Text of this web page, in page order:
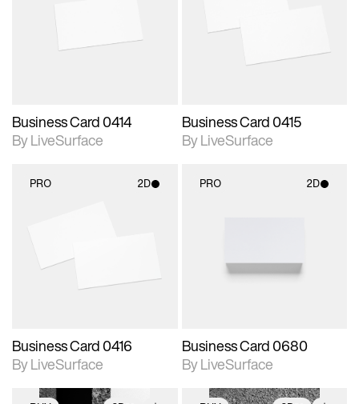
materials and lighting.
Business Card 0414
By LiveSurface
Includes support for
materials and lighting.
Business Card 0415
By LiveSurface
PRO 2D
materials and lighting.
Business Card 0416
By LiveSurface
PRO 2D
materials and lighting.
Business Card 0680
By LiveSurface